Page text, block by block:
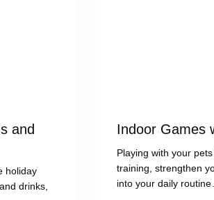
and
holiday
drinks,
Indoor Games
Playing with your
training, strengthen
into your daily